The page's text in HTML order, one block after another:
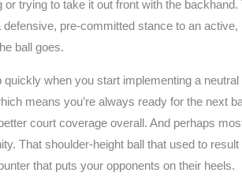
trying to take it out front with the
defensive, pre-committed stance to an
ball goes.
when you start implementing a
means you’re always ready for the next
court coverage overall. And perhaps
That shoulder-height ball that used to
that puts your opponents on their heels.